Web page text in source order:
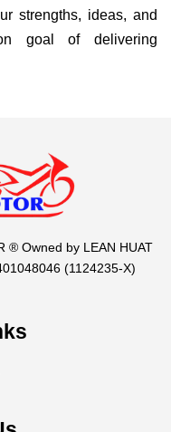
strengths, ideas, and
goal of delivering
® Owned by LEAN HUAT
(1124235-X)